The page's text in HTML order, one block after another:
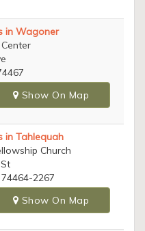
in Wagoner
Show On Map
in Tahlequah
Church
2267
Show On Map